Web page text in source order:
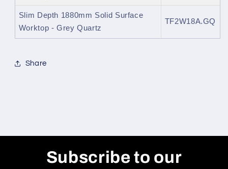
Slim Depth 1880mm Solid Surface
Worktop - Grey Quartz
TF2W18A.GQ
Share
Subscribe to our